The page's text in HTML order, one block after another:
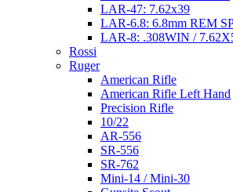
LAR-47: 7.62x39
LAR-6.8: 6.8mm REM
LAR-8: .308WIN /
Rossi
Ruger
American Rifle
American Rifle Left Hand
Precision Rifle
10/22
AR-556
SR-556
SR-762
Mini-14 / Mini-30